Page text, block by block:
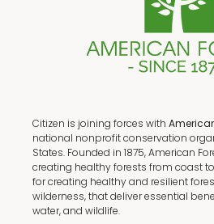
Citizen is joining forces with
national nonprofit conservation
States. Founded in 1875, American
creating healthy forests from coast
for creating healthy and resilient
wilderness, that deliver essential
water, and wildlife.